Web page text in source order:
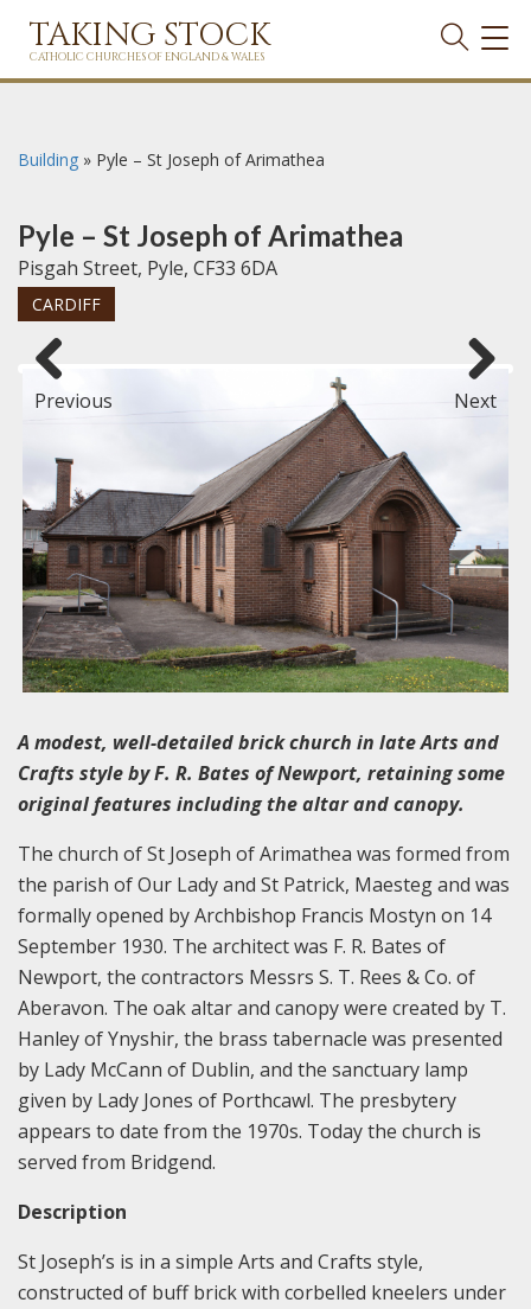
TAKING STOCK
CATHOLIC CHURCHES OF ENGLAND & WALES
Building » Pyle – St Joseph of Arimathea
Pyle – St Joseph of Arimathea
Pisgah Street, Pyle, CF33 6DA
CARDIFF
Previous Next
A modest, well-detailed brick church in late Arts and
Crafts style by F. R. Bates of Newport, retaining some
original features including the altar and canopy.
The church of St Joseph of Arimathea was formed from
the parish of Our Lady and St Patrick, Maesteg and was
formally opened by Archbishop Francis Mostyn on 14
September 1930. The architect was F. R. Bates of
Newport, the contractors Messrs S. T. Rees & Co. of
Aberavon. The oak altar and canopy were created by T.
Hanley of Ynyshir, the brass tabernacle was presented
by Lady McCann of Dublin, and the sanctuary lamp
given by Lady Jones of Porthcawl. The presbytery
appears to date from the 1970s. Today the church is
served from Bridgend.
Description
St Joseph’s is in a simple Arts and Crafts style,
constructed of buff brick with corbelled kneelers under